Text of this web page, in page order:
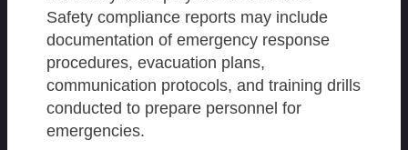
Safety compliance reports may include
documentation of emergency response
procedures, evacuation plans,
communication protocols, and training drills
conducted to prepare personnel for
emergencies.